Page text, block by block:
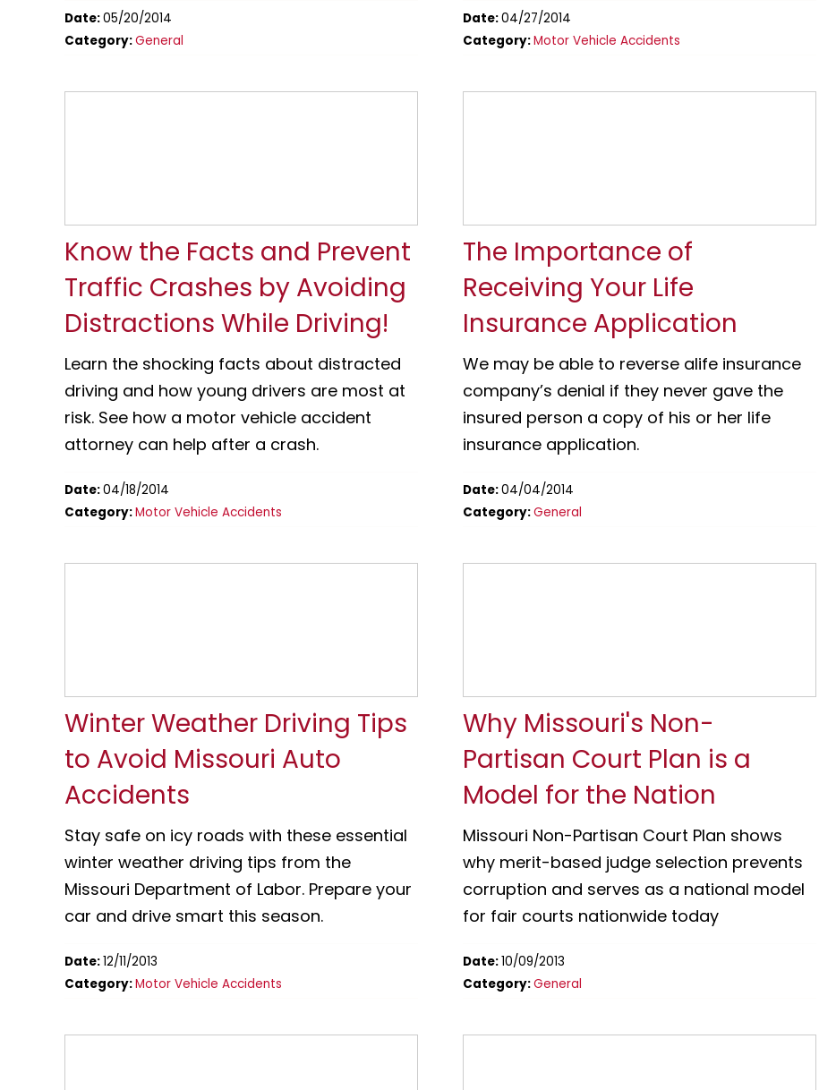
Date:05/20/2014
Category:General
Date:04/27/2014
Category:Motor Vehicle Accidents
Know the Facts and Prevent
Traffic Crashes by Avoiding
Distractions While Driving!
Learn the shocking facts about distracted
driving and how young drivers are most at
risk. See how a motor vehicle accident
attorney can help after a crash.
Date:04/18/2014
Category:Motor Vehicle Accidents
The Importance of
Receiving Your Life
Insurance Application
We may be able to reverse alife insurance
company’s denial if they never gave the
insured person a copy of his or her life
insurance application.
Date:04/04/2014
Category:General
Winter Weather Driving Tips
to Avoid Missouri Auto
Accidents
Stay safe on icy roads with these essential
winter weather driving tips from the
Missouri Department of Labor. Prepare your
car and drive smart this season.
Date:12/11/2013
Category:Motor Vehicle Accidents
Why Missouri's Non-
Partisan Court Plan is a
Model for the Nation
Missouri Non-Partisan Court Plan shows
why merit-based judge selection prevents
corruption and serves as a national model
for fair courts nationwide today
Date:10/09/2013
Category:General